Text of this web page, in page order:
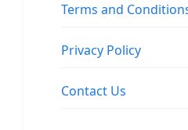
Terms and
Privacy Policy
Contact Us